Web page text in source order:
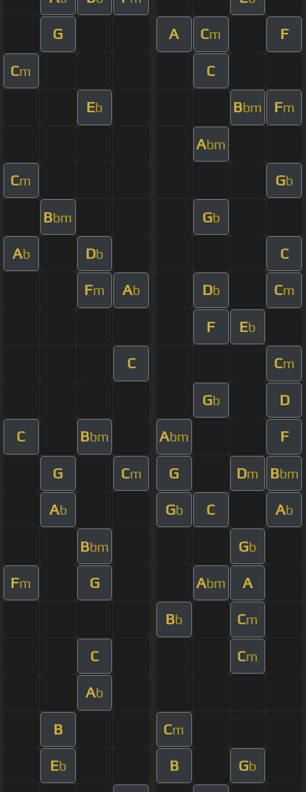
G A Cm F
Cm C
Eb Bbm Fm
Abm
Cm Gb
Bbm Gb
Ab Db C
Fm Ab Db Cm
F Eb
C Cm
Gb D
C Bbm Abm F
G Cm G Dm Bbm
Ab Gb C Ab
Bbm Gb
Fm G Abm A
Bb Cm
C Cm
Ab
B Cm
Eb B Gb